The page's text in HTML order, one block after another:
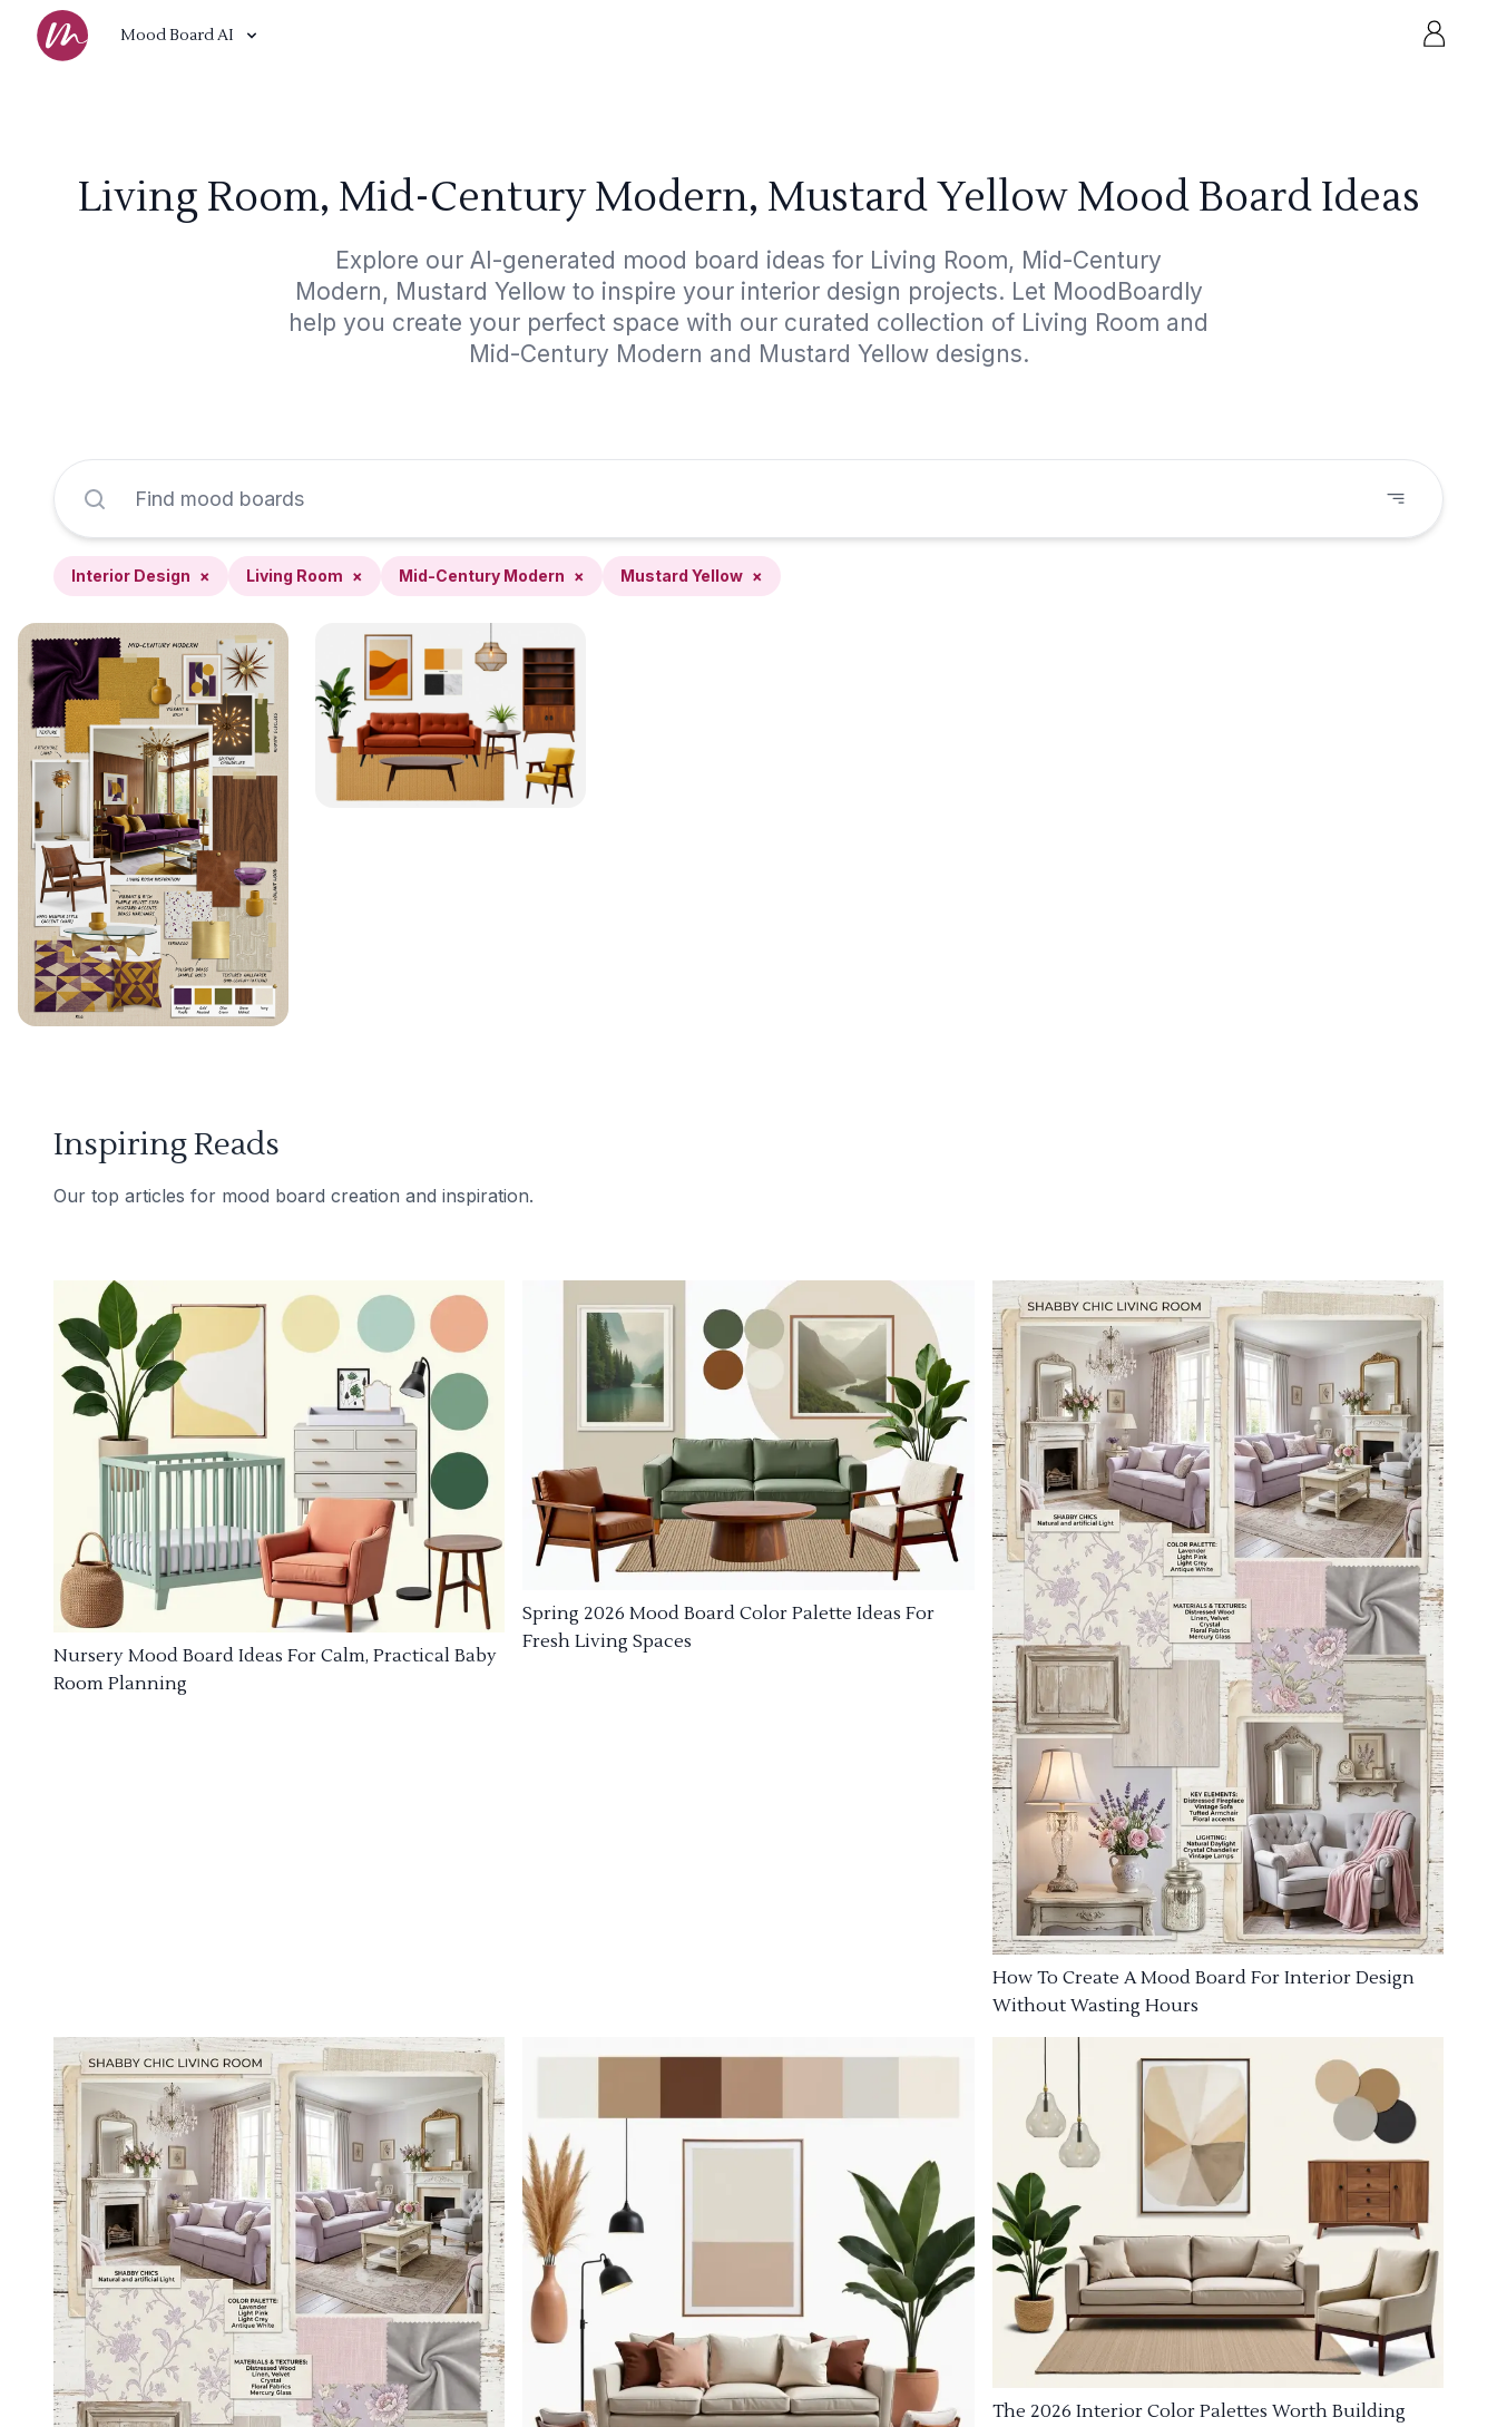
Mood Board AI
Living Room, Mid-Century Modern, Mustard Yellow Mood Board Ideas
Explore our AI-generated mood board ideas for Living Room, Mid-Century
Modern, Mustard Yellow to inspire your interior design projects. Let MoodBoardly
help you create your perfect space with our curated collection of Living Room and
Mid-Century Modern and Mustard Yellow designs.
Interior Design × Living Room × Mid-Century Modern × Mustard Yellow ×
Inspiring Reads
Our top articles for mood board creation and inspiration.
Nursery Mood Board Ideas For Calm, Practical Baby
Room Planning
Spring 2026 Mood Board Color Palette Ideas For
Fresh Living Spaces
How To Create A Mood Board For Interior Design
Without Wasting Hours
The 2026 Interior Color Palettes Worth Building